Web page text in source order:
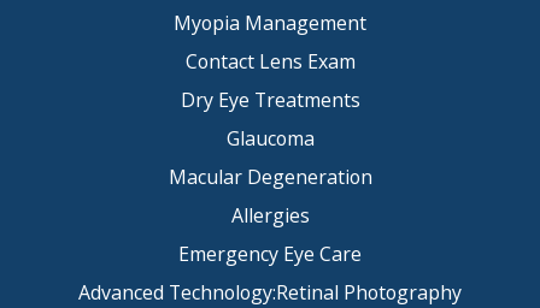
Myopia Management
Contact Lens Exam
Dry Eye Treatments
Glaucoma
Macular Degeneration
Allergies
Emergency Eye Care
Advanced Technology:Retinal Photography